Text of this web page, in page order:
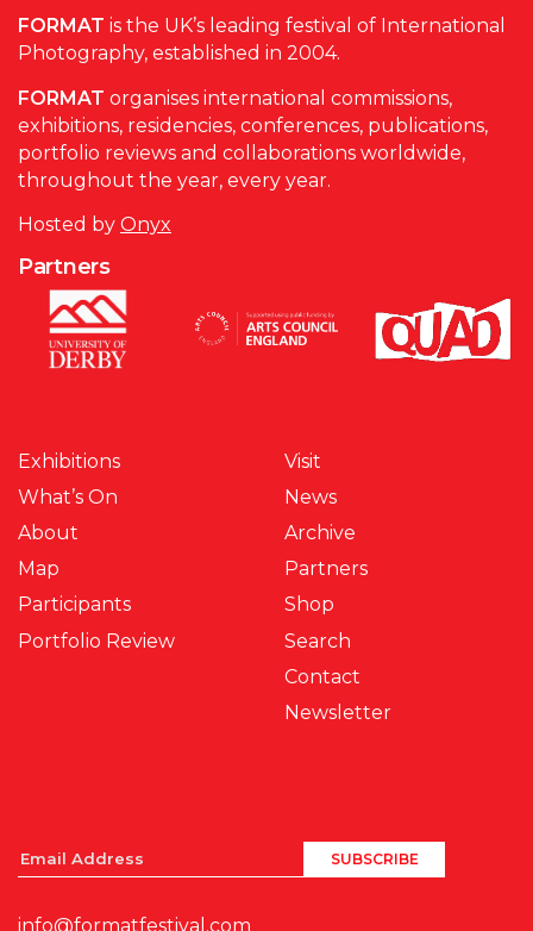
FORMAT is the UK’s leading festival of International
Photography, established in 2004.
FORMAT organises international commissions,
exhibitions, residencies, conferences, publications,
portfolio reviews and collaborations worldwide,
throughout the year, every year.
Hosted by Onyx
Partners
Exhibitions
What’s On
About
Map
Participants
Portfolio Review
Visit
News
Archive
Partners
Shop
Search
Contact
Newsletter
info@formatfestival.com